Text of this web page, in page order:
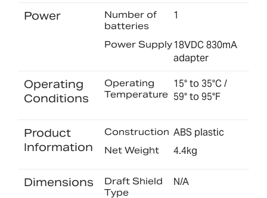
Power
Number of
batteries
1
Power Supply18VDC 830mA
adapter
Operating
Conditions
Operating
Temperature
15° to 35°C /
59° to 95°F
Product
Information
Construction ABS plastic
Net Weight 4.4kg
Dimensions
Draft Shield
Type
N/A